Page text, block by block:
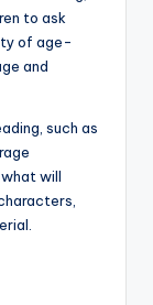
to ask
of age-
and
such as
will